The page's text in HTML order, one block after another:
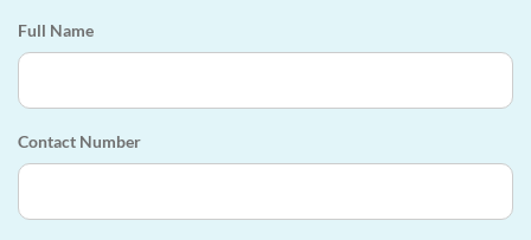
Full Name
Contact Number